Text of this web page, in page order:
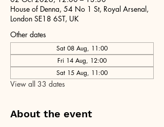
House of Denna, 54 No 1 St, Royal Arsenal,
London SE18 6ST, UK
Other dates
Sat 08 Aug, 11:00
Fri 14 Aug, 12:00
Sat 15 Aug, 11:00
View all 33 dates
About the event